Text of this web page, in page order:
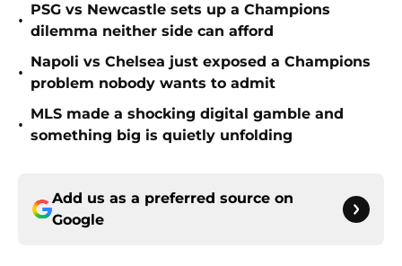
•
PSG vs Newcastle sets up a Champions
dilemma neither side can afford
•
Napoli vs Chelsea just exposed a Champions
problem nobody wants to admit
•
MLS made a shocking digital gamble and
something big is quietly unfolding
Add us as a preferred source on
Google